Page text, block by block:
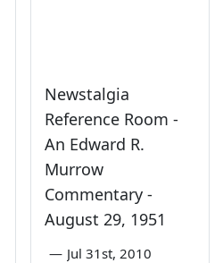
Newstalgia
Reference Room -
An Edward R.
Murrow
Commentary -
August 29, 1951
— Jul 31st, 2010